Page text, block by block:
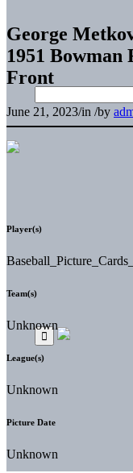
George
1951
Front
June 21, 2023/in /by
Player(s)
Team(s)
Unknown
League(s)
Unknown
Picture Date
Unknown